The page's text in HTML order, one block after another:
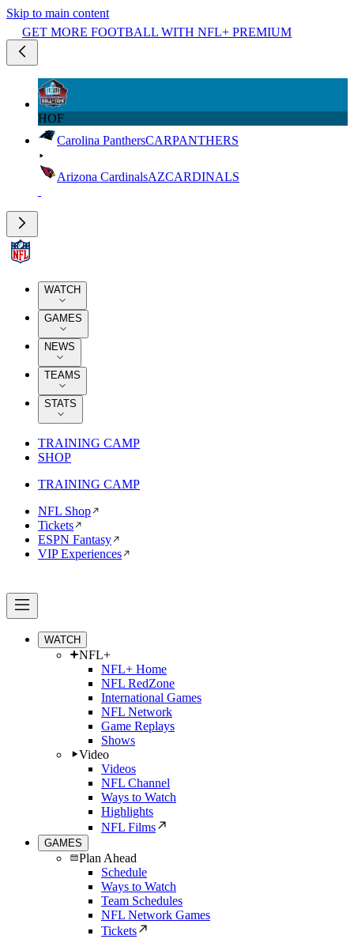
Skip to main content
GET MORE FOOTBALL WITH NFL+ PREMIUM
HOF
Carolina PanthersCARPANTHERS
Arizona CardinalsAZCARDINALS
WATCH
GAMES
NEWS
TEAMS
STATS
TRAINING CAMP
SHOP
TRAINING CAMP
NFL Shop
Tickets
ESPN Fantasy
VIP Experiences
WATCH
NFL+
NFL+ Home
NFL RedZone
International Games
NFL Network
Game Replays
Shows
Video
Videos
NFL Channel
Ways to Watch
Highlights
NFL Films
GAMES
Plan Ahead
Schedule
Ways to Watch
Team Schedules
NFL Network Games
Tickets